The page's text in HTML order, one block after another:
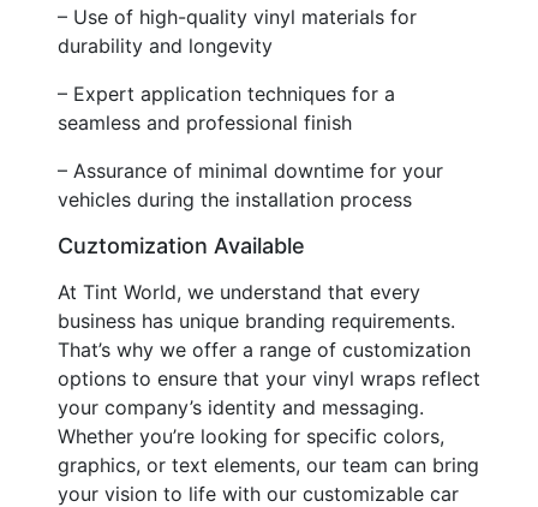
– Use of high-quality vinyl materials for
durability and longevity
– Expert application techniques for a
seamless and professional finish
– Assurance of minimal downtime for your
vehicles during the installation process
Cuztomization Available
At Tint World, we understand that every
business has unique branding requirements.
That’s why we offer a range of customization
options to ensure that your vinyl wraps reflect
your company’s identity and messaging.
Whether you’re looking for specific colors,
graphics, or text elements, our team can bring
your vision to life with our customizable car